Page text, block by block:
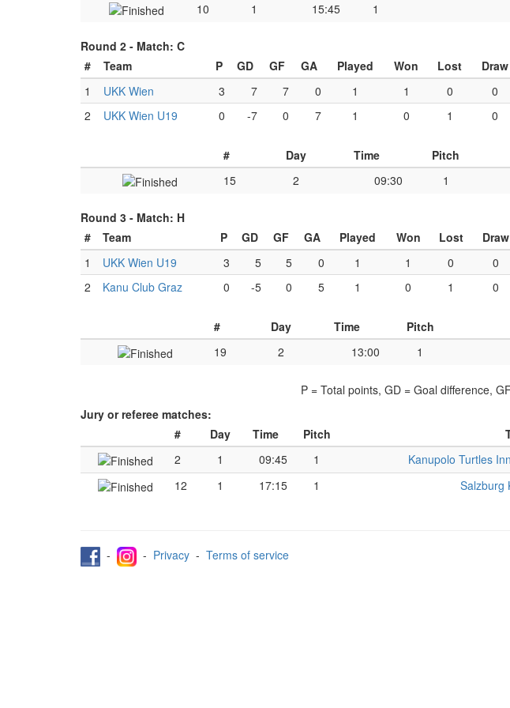
10
1 15:45 1
Round 2 - Match: C
#
Team P GD GF GA Played Won Lost
Draw
1
UKK Wien 3 7 7 0 1 1 0
0
2
UKK Wien U19 0 -7 0 7 1 0 1 0
# Day Time Pitch
15
2 09:30 1
Round 3 - Match: H
#
Team P GD GF GA Played Won Lost
Draw
1
UKK Wien U19 3 5 5 0 1 1 0
0
2
Kanu Club Graz 0 -5 0 5 1 0 1 0
# Day Time Pitch
19
2 13:00 1
P = Total points, GD = Goal difference,
Jury or referee matches:
#
Day Time Pitch
2
1 09:45 1 Kanupolo Turtles
12
1 17:15 1 Salzburg
- - Privacy - Terms of service